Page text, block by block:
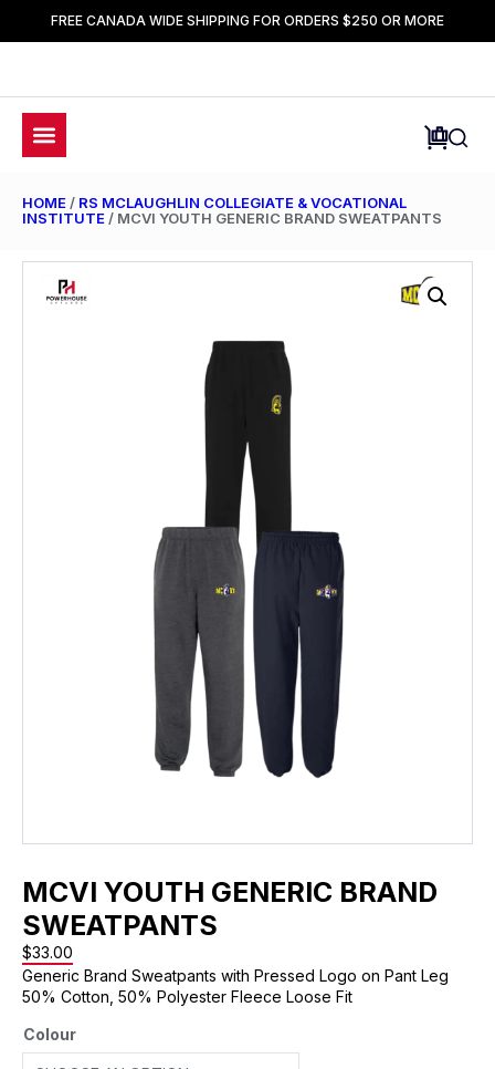
FREE CANADA WIDE SHIPPING FOR ORDERS $250 OR MORE
HOME / RS MCLAUGHLIN COLLEGIATE & VOCATIONAL
INSTITUTE / MCVI YOUTH GENERIC BRAND SWEATPANTS
MCVI YOUTH GENERIC BRAND
SWEATPANTS
$33.00
Generic Brand Sweatpants with Pressed Logo on Pant Leg
50% Cotton, 50% Polyester Fleece Loose Fit
Colour